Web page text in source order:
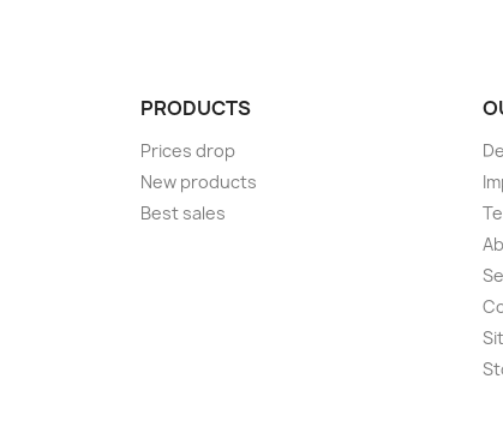
PRODUCTS
Prices drop
New products
Best sales